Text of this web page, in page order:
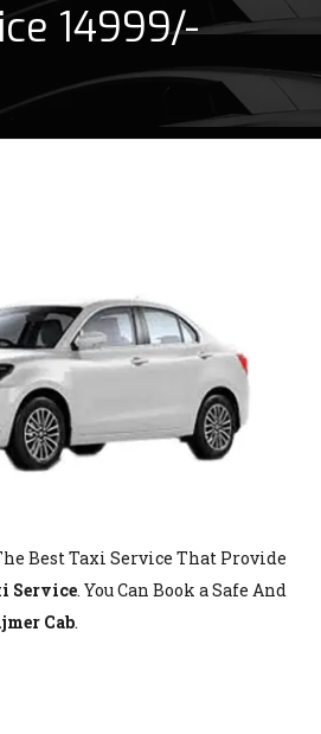
14999/-
Best Taxi Service That Provide
Service. You Can Book a Safe And
Cab.